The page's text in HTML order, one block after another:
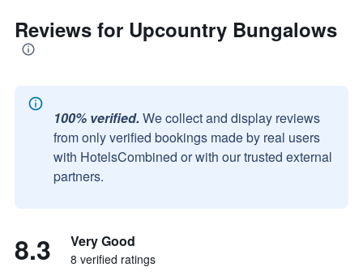
Reviews for Upcountry Bungalows
100% verified. We collect and display reviews
from only verified bookings made by real users
with HotelsCombined or with our trusted external
partners.
8.3 Very Good
8 verified ratings